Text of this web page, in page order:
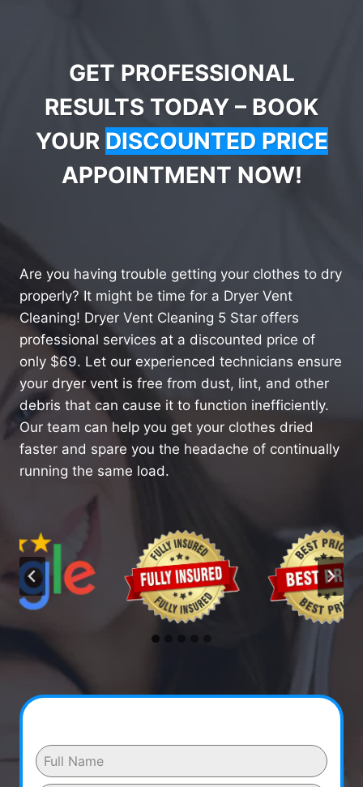
GET PROFESSIONAL
RESULTS TODAY – BOOK
YOUR DISCOUNTED PRICE
APPOINTMENT NOW!
Are you having trouble getting your clothes to dry
properly? It might be time for a Dryer Vent
Cleaning! Dryer Vent Cleaning 5 Star offers
professional services at a discounted price of
only $69. Let our experienced technicians ensure
your dryer vent is free from dust, lint, and other
debris that can cause it to function inefficiently.
Our team can help you get your clothes dried
faster and spare you the headache of continually
running the same load.